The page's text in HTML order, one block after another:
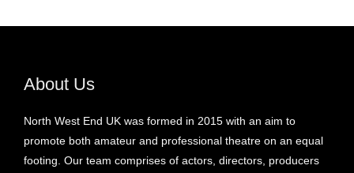
About Us
North West End UK was formed in 2015 with an aim to
promote both amateur and professional theatre on an equal
footing. Our team comprises of actors, directors, producers